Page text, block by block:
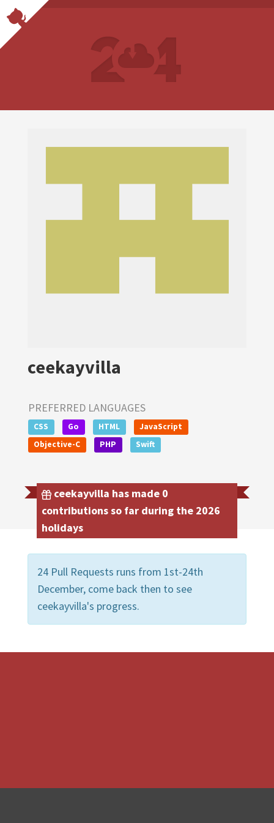
ceekayvilla
PREFERRED LANGUAGES
CSS Go HTML
JavaScript
Objective-C
PHP Swift
ceekayvilla has made 0
contributions so far during the 2026
holidays
24 Pull Requests runs from 1st-24th
December, come back then to see
ceekayvilla's progress.